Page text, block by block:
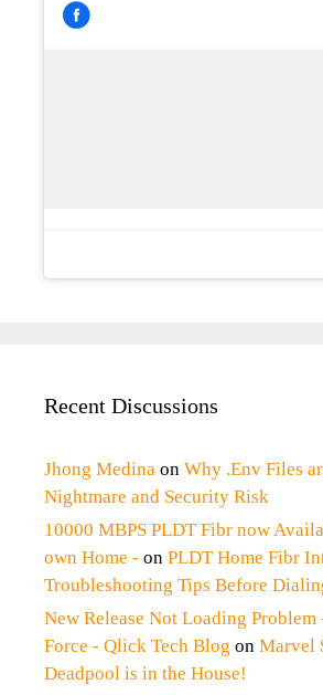
Recent Discussions
Jhong Medina on Why .Env Files
Nightmare and Security Risk
10000 MBPS PLDT Fibr now
own Home - on PLDT Home Fibr
Troubleshooting Tips Before
New Release Not Loading
Force - Qlick Tech Blog on Marvel
Deadpool is in the House!